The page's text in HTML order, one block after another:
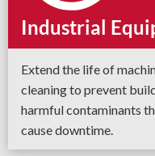
Industrial
Extend the life of
cleaning to prevent
harmful contaminants
cause downtime.